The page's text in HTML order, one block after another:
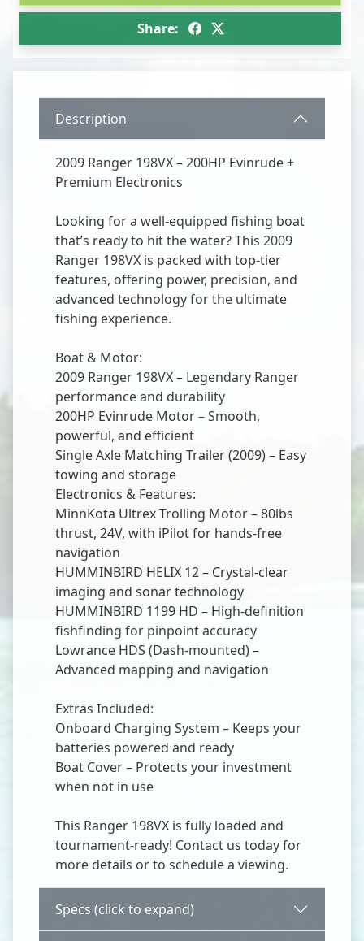
Share:
Description
2009 Ranger 198VX – 200HP Evinrude +
Premium Electronics
Looking for a well-equipped fishing boat
that’s ready to hit the water? This 2009
Ranger 198VX is packed with top-tier
features, offering power, precision, and
advanced technology for the ultimate
fishing experience.
Boat & Motor:
2009 Ranger 198VX – Legendary Ranger
performance and durability
200HP Evinrude Motor – Smooth,
powerful, and efficient
Single Axle Matching Trailer (2009) – Easy
towing and storage
Electronics & Features:
MinnKota Ultrex Trolling Motor – 80lbs
thrust, 24V, with iPilot for hands-free
navigation
HUMMINBIRD HELIX 12 – Crystal-clear
imaging and sonar technology
HUMMINBIRD 1199 HD – High-definition
fishfinding for pinpoint accuracy
Lowrance HDS (Dash-mounted) –
Advanced mapping and navigation
Extras Included:
Onboard Charging System – Keeps your
batteries powered and ready
Boat Cover – Protects your investment
when not in use
This Ranger 198VX is fully loaded and
tournament-ready! Contact us today for
more details or to schedule a viewing.
Specs (click to expand)